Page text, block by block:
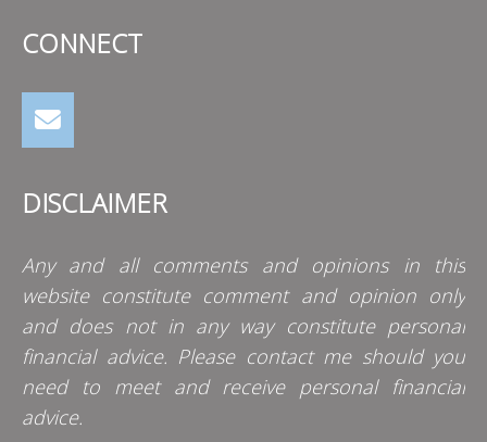
CONNECT
DISCLAIMER
Any and all comments and opinions in this
website constitute comment and opinion only
and does not in any way constitute personal
financial advice. Please contact me should you
need to meet and receive personal financial
advice.